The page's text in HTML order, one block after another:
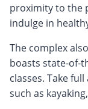
proximity to the
indulge in
The complex
boasts state-of-
classes. Take
such as